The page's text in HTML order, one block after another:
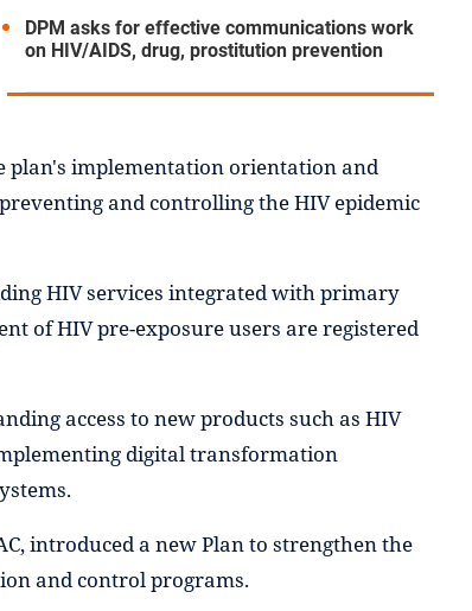
DPM asks for effective communications work
on HIV/AIDS, drug, prostitution prevention
plan's implementation orientation and
and controlling the HIV epidemic
HIV services integrated with primary
of HIV pre-exposure users are registered
access to new products such as HIV
digital transformation
introduced a new Plan to strengthen the
and control programs.